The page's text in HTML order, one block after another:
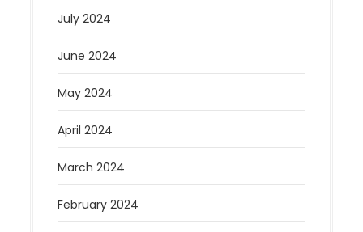
July 2024
June 2024
May 2024
April 2024
March 2024
February 2024